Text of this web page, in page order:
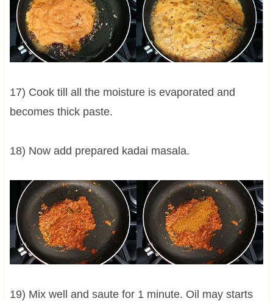
17) Cook till all the moisture is evaporated and
becomes thick paste.
18) Now add prepared kadai masala.
19) Mix well and saute for 1 minute. Oil may starts